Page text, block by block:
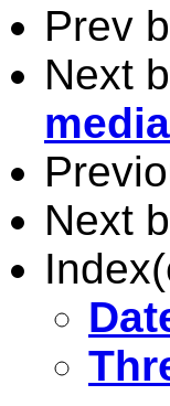
Prev
Next
Next